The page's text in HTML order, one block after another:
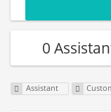
0
Assistant